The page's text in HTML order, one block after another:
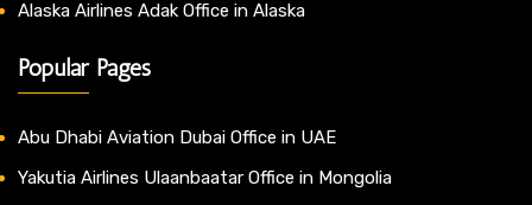
Alaska Airlines Adak Office in Alaska
Popular Pages
Abu Dhabi Aviation Dubai Office in UAE
Yakutia Airlines Ulaanbaatar Office in Mongolia